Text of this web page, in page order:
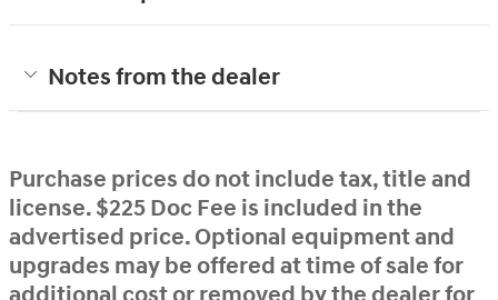
Notes from the dealer
Purchase prices do not include tax, title and
license. $225 Doc Fee is included in the
advertised price. Optional equipment and
upgrades may be offered at time of sale for